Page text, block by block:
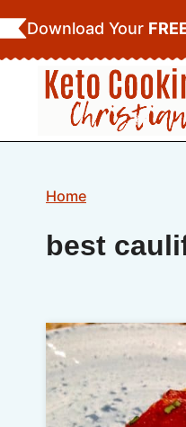
Skip
to
content
Download Your
Home
best